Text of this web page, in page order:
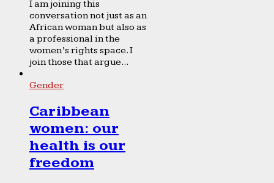
I am joining this
conversation not just as an
African woman but also as
a professional in the
women’s rights space. I
join those that argue...
Gender
Caribbean
women: our
health is our
freedom